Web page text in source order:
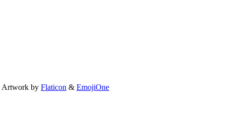
Artwork by Flaticon & EmojiOne